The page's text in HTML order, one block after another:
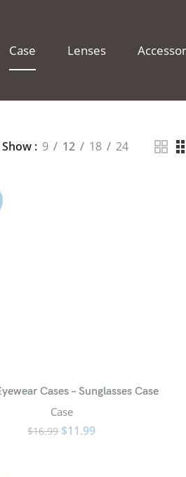
Case Lenses
Show 9 12 18 24
Cases – Sunglasses Case
Case
$16.99 $11.99